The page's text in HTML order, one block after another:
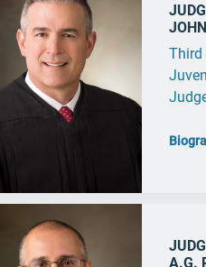
Third
A.G.